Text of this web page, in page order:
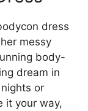
dress
messy
body-
dream in
or
it your way,